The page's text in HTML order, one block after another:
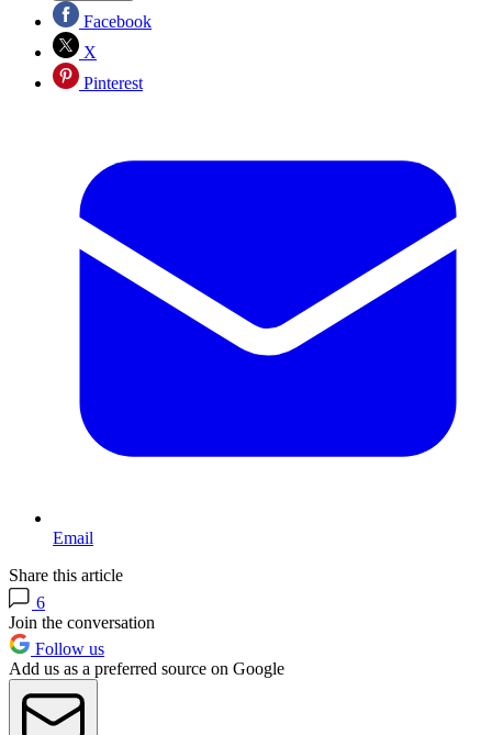
Facebook
X
Pinterest
Email
Share this article
6
Join the conversation
Follow us
Add us as a preferred source on Google